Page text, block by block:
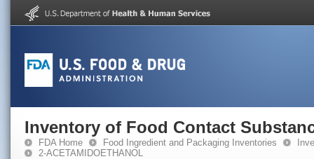
Inventory of Food Contact
FDA Home Food Ingredient and Packaging Inventories
2-ACETAMIDOETHANOL